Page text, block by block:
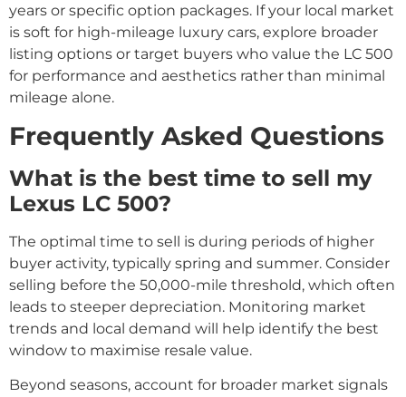
years or specific option packages. If your local market
is soft for high-mileage luxury cars, explore broader
listing options or target buyers who value the LC 500
for performance and aesthetics rather than minimal
mileage alone.
Frequently Asked Questions
What is the best time to sell my
Lexus LC 500?
The optimal time to sell is during periods of higher
buyer activity, typically spring and summer. Consider
selling before the 50,000-mile threshold, which often
leads to steeper depreciation. Monitoring market
trends and local demand will help identify the best
window to maximise resale value.
Beyond seasons, account for broader market signals